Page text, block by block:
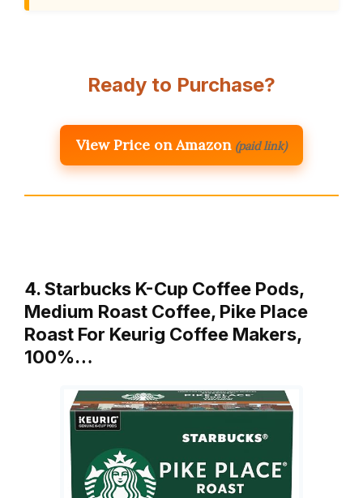
Ready to Purchase?
View Price on Amazon (paid link)
4. Starbucks K-Cup Coffee Pods,
Medium Roast Coffee, Pike Place
Roast For Keurig Coffee Makers,
100%…